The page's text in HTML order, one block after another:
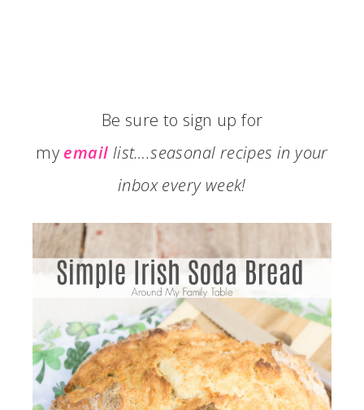
Be sure to sign up for
my email list….seasonal recipes in your
inbox every week!